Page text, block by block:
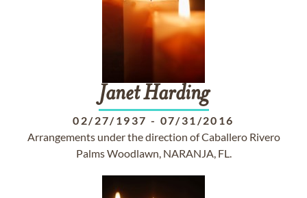
Janet Harding
02/27/1937 - 07/31/2016
Arrangements under the direction of Caballero Rivero
Palms Woodlawn, NARANJA, FL.